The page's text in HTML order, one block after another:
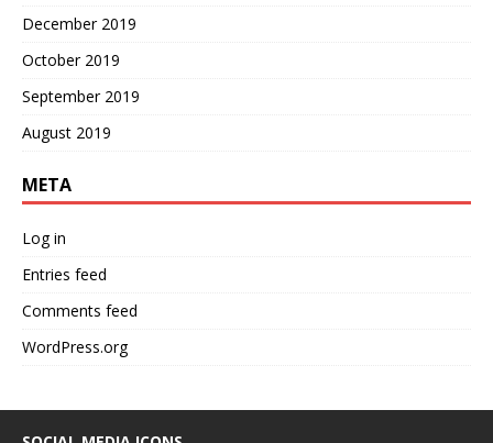
December 2019
October 2019
September 2019
August 2019
META
Log in
Entries feed
Comments feed
WordPress.org